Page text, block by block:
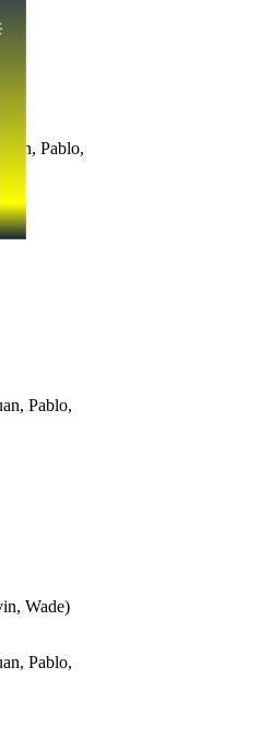
Pablo,
Pablo,
Pablo,
Wade)